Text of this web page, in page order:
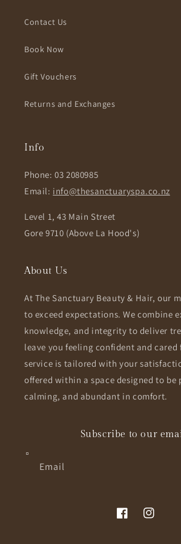
Contact Us
Book Now
Gift Vouchers
Returns and Exchanges
Info
Phone: 03 2080985
Email: info@thesanctuaryspa.co.nz
Level 1, 43 Main Street
Gore 9710 (Above La Hood's)
About Us
At The Sanctuary Beauty & Hair, our
to exceed expectations. We combine
knowledge, and integrity to deliver
leave you feeling confident and cared
service is tailored with your
offered within a space designed to be
calming, and abundant in comfort.
Subscribe to our
Email
FacebookInstagram